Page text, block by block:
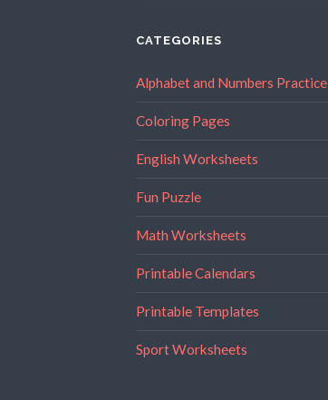
CATEGORIES
Alphabet and Numbers Practice
Coloring Pages
English Worksheets
Fun Puzzle
Math Worksheets
Printable Calendars
Printable Templates
Sport Worksheets